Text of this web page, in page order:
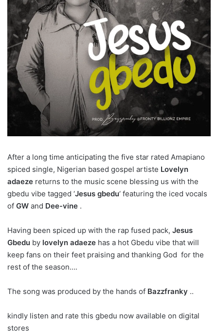
After a long time anticipating the five star rated Amapiano
spiced single, Nigerian based gospel artiste Lovelyn
adaeze returns to the music scene blessing us with the
gbedu vibe tagged ‘Jesus gbedu‘ featuring the iced vocals
of GW and Dee-vine .
Having been spiced up with the rap fused pack, Jesus
Gbedu by lovelyn adaeze has a hot Gbedu vibe that will
keep fans on their feet praising and thanking God for the
rest of the season….
The song was produced by the hands of Bazzfranky ..
kindly listen and rate this gbedu now available on digital
stores